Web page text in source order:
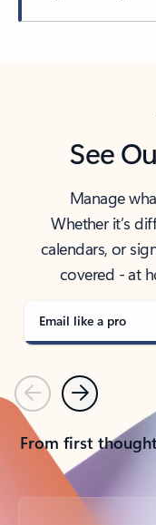
See
Manage
Whether it’s
calendars, or
covered - at
Email like a pro
PreviousNext
From first